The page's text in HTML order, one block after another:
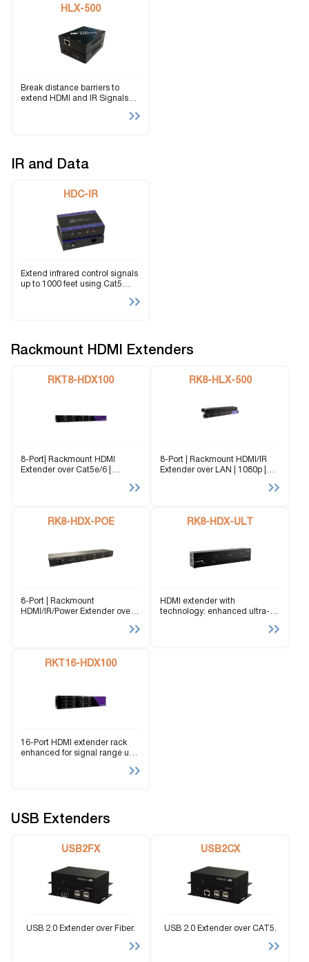
HLX-500
Break distance barriers to
extend HDMI and IR Signals
IR and Data
HDC-IR
Extend infrared control signals
up to 1000 feet using Cat5
Rackmount HDMI Extenders
RKT8-HDX100
8-Port| Rackmount HDMI
Extender over Cat5e/6 |
RK8-HLX-500
8-Port | Rackmount HDMI/IR
Extender over LAN | 1080p |
RK8-HDX-POE
8-Port | Rackmount
HDMI/IR/Power Extender over
signals from a single powered
RK8-HDX-ULT
HDMI extender with
technology: enhanced ultra-
range up to 450 feet. Capable
RKT16-HDX100
16-Port HDMI extender rack
enhanced for signal range up
USB Extenders
USB2FX
USB 2.0 Extender over Fiber.
USB2CX
USB 2.0 Extender over CAT5.